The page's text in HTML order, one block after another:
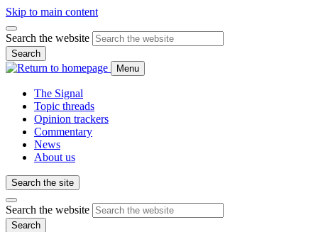
Skip to main content
Search the website
Search
Menu
The Signal
Topic threads
Opinion trackers
Commentary
News
About us
Search the site
Search the website
Search